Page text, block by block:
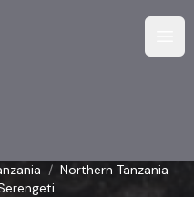
/ Northern Tanzania